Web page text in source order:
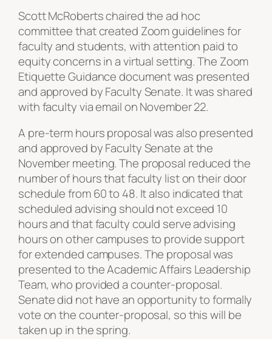
Scott McRoberts chaired the ad hoc
committee that created Zoom guidelines for
faculty and students, with attention paid to
equity concerns in a virtual setting. The Zoom
Etiquette Guidance document was presented
and approved by Faculty Senate. It was shared
with faculty via email on November 22.
A pre-term hours proposal was also presented
and approved by Faculty Senate at the
November meeting. The proposal reduced the
number of hours that faculty list on their door
schedule from 60 to 48. It also indicated that
scheduled advising should not exceed 10
hours and that faculty could serve advising
hours on other campuses to provide support
for extended campuses. The proposal was
presented to the Academic Affairs Leadership
Team, who provided a counter-proposal.
Senate did not have an opportunity to formally
vote on the counter-proposal, so this will be
taken up in the spring.